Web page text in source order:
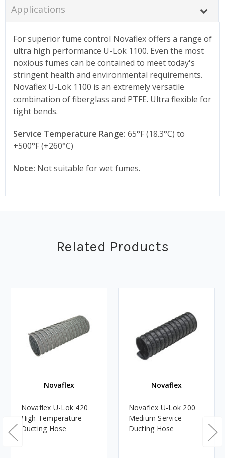
Applications
For superior fume control Novaflex offers a range of
ultra high performance U-Lok 1100. Even the most
noxious fumes can be contained to meet today's
stringent health and environmental requirements.
Novaflex U-Lok 1100 is an extremely versatile
combination of fiberglass and PTFE. Ultra flexible for
tight bends.
Service Temperature Range: 65°F (18.3°C) to
+500°F (+260°C)
Note: Not suitable for wet fumes.
Related Products
Novaflex
Novaflex U-Lok 420
High Temperature
Ducting Hose
Novaflex
Novaflex U-Lok 200
Medium Service
Ducting Hose